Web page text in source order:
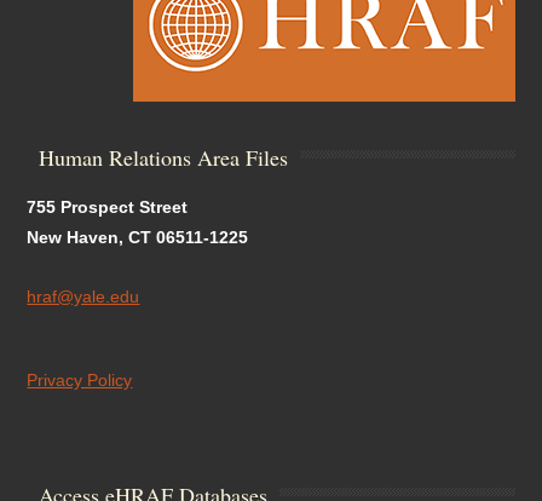
Human Relations Area Files
755 Prospect Street
New Haven, CT 06511-1225
hraf@yale.edu
Privacy Policy
Access eHRAF Databases